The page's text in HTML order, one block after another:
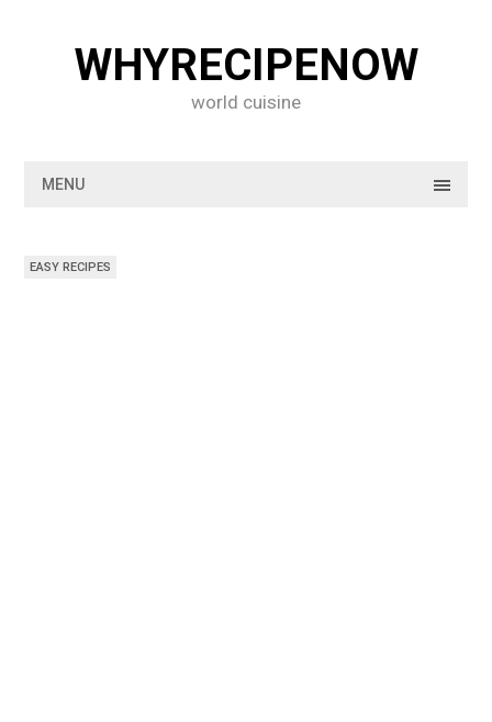
WHYRECIPENOW
world cuisine
MENU
EASY RECIPES